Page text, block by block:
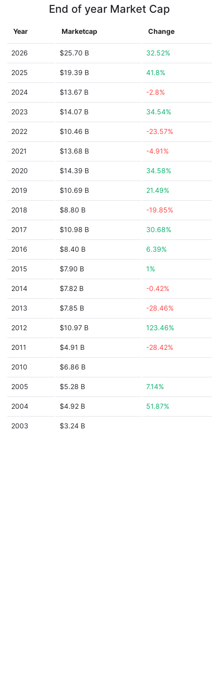
End of year Market Cap
Year Marketcap Change
2026 $25.70 B 32.52%
2025 $19.39 B 41.8%
2024 $13.67 B -2.8%
2023 $14.07 B 34.54%
2022 $10.46 B -23.57%
2021 $13.68 B -4.91%
2020 $14.39 B 34.58%
2019 $10.69 B 21.49%
2018 $8.80 B -19.85%
2017 $10.98 B 30.68%
2016 $8.40 B 6.39%
2015 $7.90 B 1%
2014 $7.82 B -0.42%
2013 $7.85 B -28.46%
2012 $10.97 B 123.46%
2011 $4.91 B -28.42%
2010 $6.86 B
2005 $5.28 B 7.14%
2004 $4.92 B 51.87%
2003 $3.24 B